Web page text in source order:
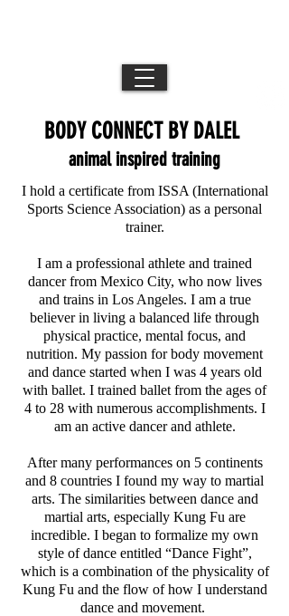
BODY CONNECT BY DALEL
animal inspired training
I hold a certificate from ISSA (International
Sports Science Association) as a personal
trainer.
I am a professional athlete and trained
dancer from Mexico City, who now lives
and trains in Los Angeles. I am a true
believer in living a balanced life through
physical practice, mental focus, and
nutrition. My passion for body movement
and dance started when I was 4 years old
with ballet. I trained ballet from the ages of
4 to 28 with numerous accomplishments. I
am an active dancer and athlete.
After many performances on 5 continents
and 8 countries I found my way to martial
arts. The similarities between dance and
martial arts, especially Kung Fu are
incredible. I began to formalize my own
style of dance entitled “Dance Fight”,
which is a combination of the physicality of
Kung Fu and the flow of how I understand
dance and movement.